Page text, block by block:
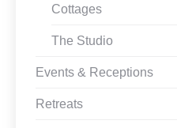
Cottages
The Studio
Events & Receptions
Retreats